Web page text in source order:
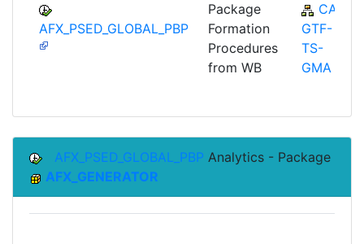
AFX_PSED_GLOBAL_PBP
Package
Formation
Procedures
from WB
CA-
GTF-
TS-
GMA
AFX_PSED_GLOBAL_PBP Analytics - Package
AFX_GENERATOR